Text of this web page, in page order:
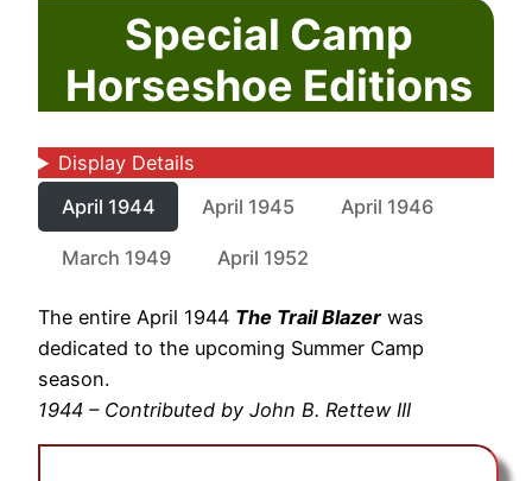
Special Camp
Horseshoe Editions
Display Details
April 1944
April 1945 April 1946
March 1949 April 1952
The entire April 1944 The Trail Blazer was
dedicated to the upcoming Summer Camp
season.
1944 – Contributed by John B. Rettew III